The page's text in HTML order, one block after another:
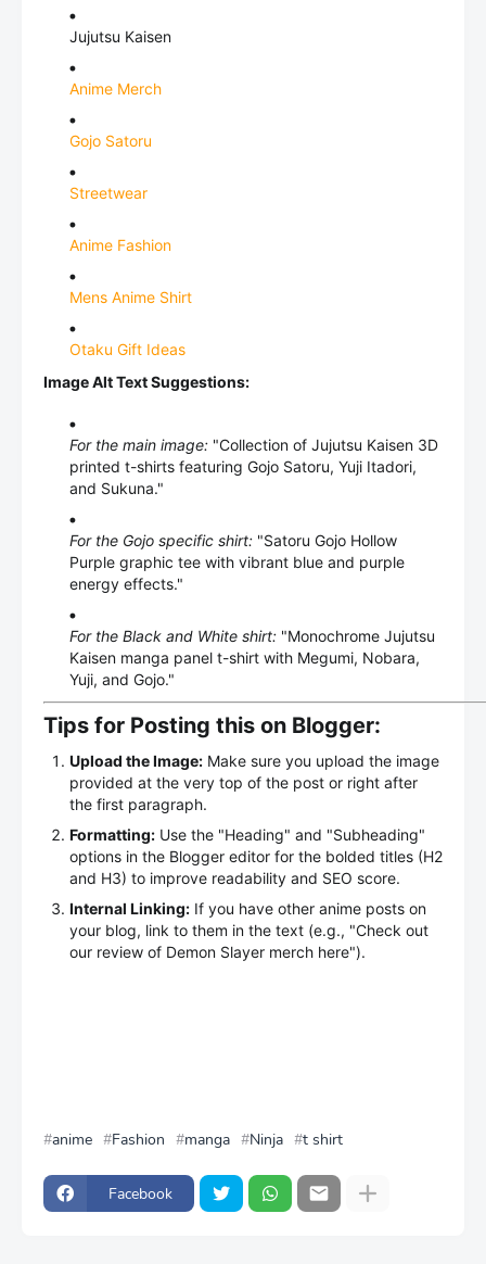
Jujutsu Kaisen
Anime Merch
Gojo Satoru
Streetwear
Anime Fashion
Mens Anime Shirt
Otaku Gift Ideas
Image Alt Text Suggestions:
For the main image: "Collection of Jujutsu Kaisen 3D
printed t-shirts featuring Gojo Satoru, Yuji Itadori,
and Sukuna."
For the Gojo specific shirt: "Satoru Gojo Hollow
Purple graphic tee with vibrant blue and purple
energy effects."
For the Black and White shirt: "Monochrome Jujutsu
Kaisen manga panel t-shirt with Megumi, Nobara,
Yuji, and Gojo."
Tips for Posting this on Blogger:
Upload the Image: Make sure you upload the image
provided at the very top of the post or right after
the first paragraph.
Formatting: Use the "Heading" and "Subheading"
options in the Blogger editor for the bolded titles (H2
and H3) to improve readability and SEO score.
Internal Linking: If you have other anime posts on
your blog, link to them in the text (e.g., "Check out
our review of Demon Slayer merch here").
anime Fashion manga Ninja t shirt
Facebook